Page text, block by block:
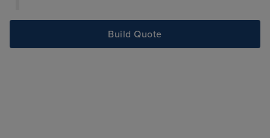
Build Quote